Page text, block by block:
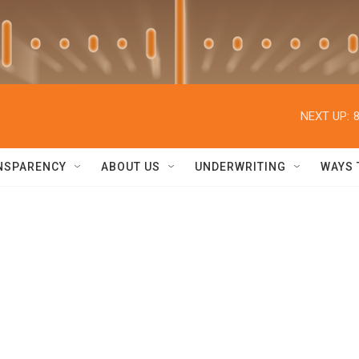
NEXT UP:
ABOUT US UNDERWRITING WAYS